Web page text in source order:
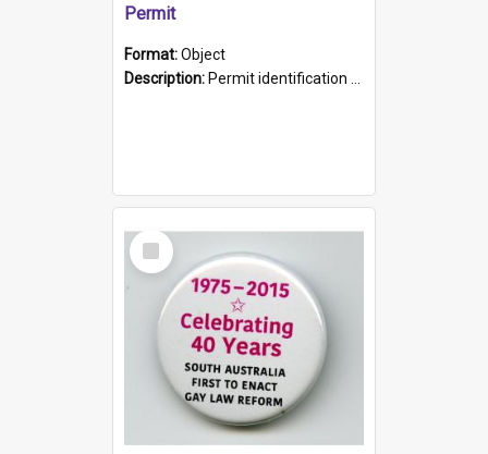
Permit
Format:Object
Description: Permit identification card belonging to Arie Stiermann. The paper card has a photograph affixed to the bottom left corner and features Arie chest up standing in front of a wall. Above the photo i...
Select
Item